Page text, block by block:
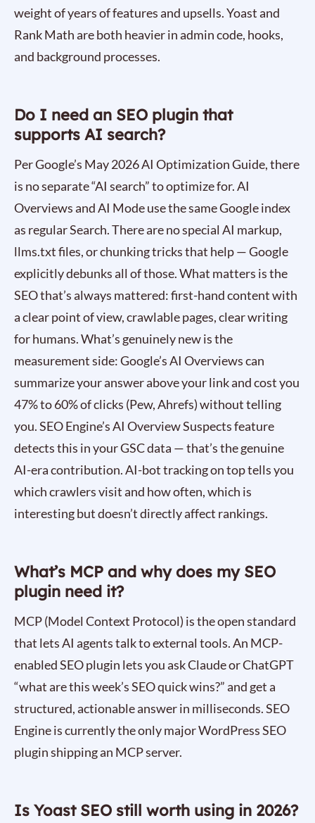
weight of years of features and upsells. Yoast and
Rank Math are both heavier in admin code, hooks,
and background processes.
Do I need an SEO plugin that
supports AI search?
Per Google’s May 2026 AI Optimization Guide, there
is no separate “AI search” to optimize for. AI
Overviews and AI Mode use the same Google index
as regular Search. There are no special AI markup,
llms.txt files, or chunking tricks that help — Google
explicitly debunks all of those. What matters is the
SEO that’s always mattered: first-hand content with
a clear point of view, crawlable pages, clear writing
for humans. What’s genuinely new is the
measurement side: Google’s AI Overviews can
summarize your answer above your link and cost you
47% to 60% of clicks (Pew, Ahrefs) without telling
you. SEO Engine’s AI Overview Suspects feature
detects this in your GSC data — that’s the genuine
AI-era contribution. AI-bot tracking on top tells you
which crawlers visit and how often, which is
interesting but doesn’t directly affect rankings.
What’s MCP and why does my SEO
plugin need it?
MCP (Model Context Protocol) is the open standard
that lets AI agents talk to external tools. An MCP-
enabled SEO plugin lets you ask Claude or ChatGPT
“what are this week’s SEO quick wins?” and get a
structured, actionable answer in milliseconds. SEO
Engine is currently the only major WordPress SEO
plugin shipping an MCP server.
Is Yoast SEO still worth using in 2026?